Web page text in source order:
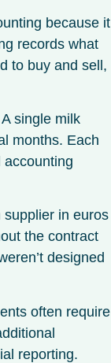
because it
records what
to buy and sell,
single milk
months. Each
accounting
supplier in euros
the contract
designed
often require
reporting.